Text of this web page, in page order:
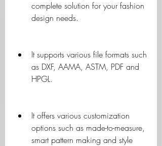
complete solution for your fashion
design needs.
It supports various file formats such
as DXF, AAMA, ASTM, PDF and
HPGL.
It offers various customization
options such as made-to-measure,
smart pattern making and style